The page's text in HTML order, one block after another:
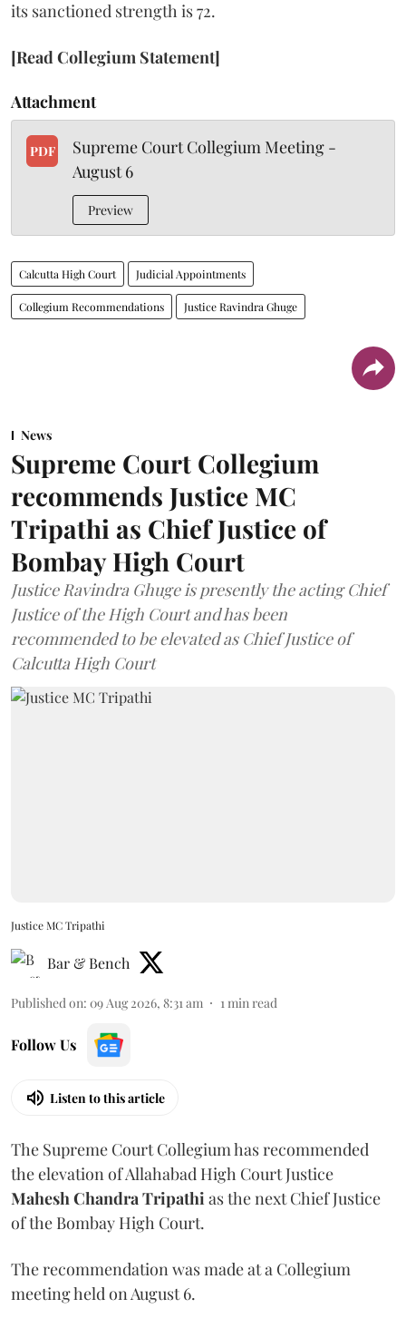
its sanctioned strength is 72.
[Read Collegium Statement]
Attachment
PDF
Supreme Court Collegium Meeting -
August 6
Preview
Calcutta High Court Judicial Appointments
Collegium Recommendations Justice Ravindra Ghuge
News
Supreme Court Collegium
recommends Justice MC
Tripathi as Chief Justice of
Bombay High Court
Justice Ravindra Ghuge is presently the acting Chief
Justice of the High Court and has been
recommended to be elevated as Chief Justice of
Calcutta High Court
Justice MC Tripathi
Bar & Bench
Published on: 09 Aug 2026, 8:31 am 1min read
Follow Us
Listen to this article
The Supreme Court Collegium has recommended
the elevation of Allahabad High Court Justice
Mahesh Chandra Tripathias the next Chief Justice
of the Bombay High Court.
The recommendation was made at a Collegium
meeting held on August 6.